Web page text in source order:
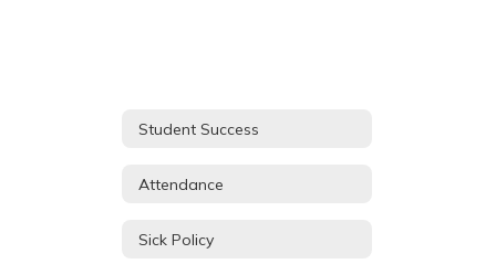
Student Success
Attendance
Sick Policy